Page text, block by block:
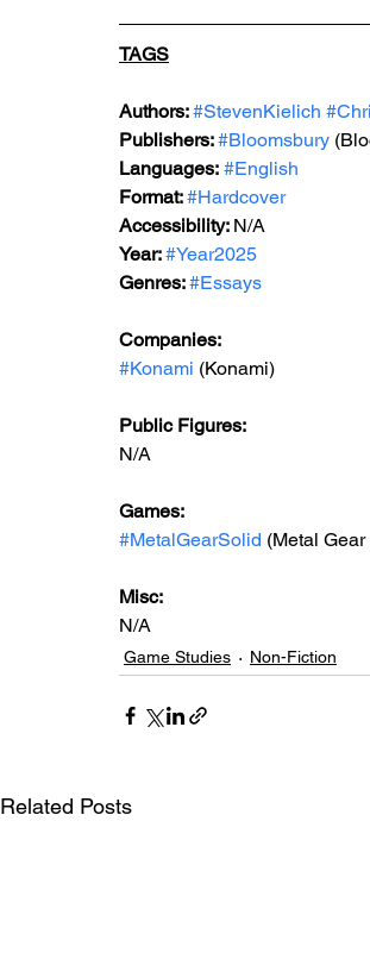
TAGS
Authors: #StevenKielich
Publishers: #Bloomsbury
Languages: #English
Format: #Hardcover
Accessibility: N/A
Year: #Year2025
Genres: #Essays
Companies:
#Konami (Konami)
Public Figures:
N/A
Games:
#MetalGearSolid (Metal
Misc:
N/A
Game Studies Non-Fiction
Related Posts